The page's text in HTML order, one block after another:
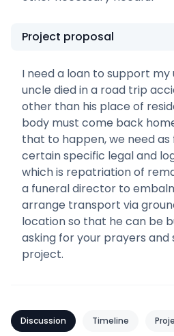
Project proposal
I need a loan to support my
uncle died in a road trip
other than his place of
body must come back
that to happen, we need
certain specific legal and
which is repatriation of
a funeral director to
arrange transport via
location so that he can be
asking for your prayers and
project.
Discussion Timeline